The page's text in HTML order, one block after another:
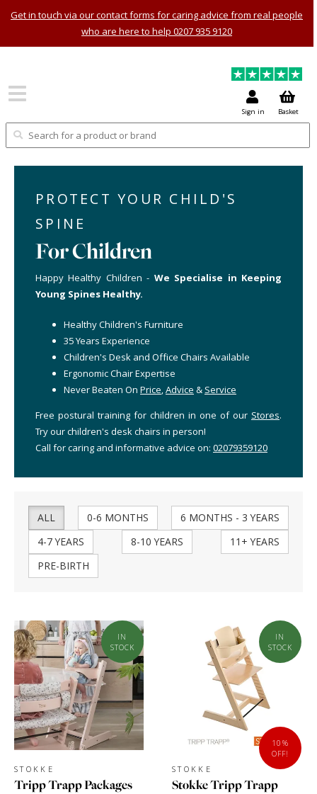
Get in touch via our contact forms for caring advice from real people
who are here to help 0207 935 9120
Sign in Basket
PROTECT YOUR CHILD'S
SPINE
For Children
Happy Healthy Children - We Specialise in Keeping
Young Spines Healthy.
Healthy Children's Furniture
35 Years Experience
Children's Desk and Office Chairs Available
Ergonomic Chair Expertise
Never Beaten On Price,Advice &Service
Free postural training for children in one of our Stores.
Try our children's desk chairs in person!
Call for caring and informative advice on: 02079359120
ALL 0-6 MONTHS
6 MONTHS - 3 YEARS
4-7 YEARS
8-10 YEARS
11+ YEARS
PRE-BIRTH
IN
STOCK
STOKKE
Tripp Trapp Packages
IN
STOCK
10%
OFF!
STOKKE
Stokke Tripp Trapp